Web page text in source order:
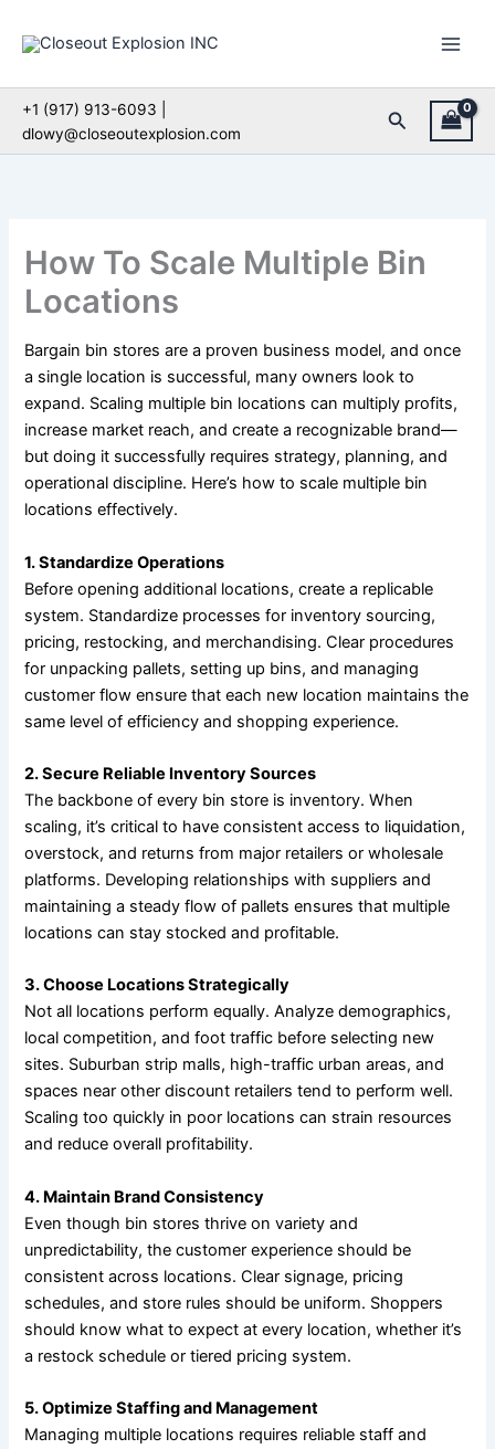
+1 (917) 913-6093 |
dlowy@closeoutexplosion.com
Search
How To Scale Multiple Bin
Locations
Bargain bin stores are a proven business model, and once
a single location is successful, many owners look to
expand. Scaling multiple bin locations can multiply profits,
increase market reach, and create a recognizable brand—
but doing it successfully requires strategy, planning, and
operational discipline. Here’s how to scale multiple bin
locations effectively.
1. Standardize Operations
Before opening additional locations, create a replicable
system. Standardize processes for inventory sourcing,
pricing, restocking, and merchandising. Clear procedures
for unpacking pallets, setting up bins, and managing
customer flow ensure that each new location maintains the
same level of efficiency and shopping experience.
2. Secure Reliable Inventory Sources
The backbone of every bin store is inventory. When
scaling, it’s critical to have consistent access to liquidation,
overstock, and returns from major retailers or wholesale
platforms. Developing relationships with suppliers and
maintaining a steady flow of pallets ensures that multiple
locations can stay stocked and profitable.
3. Choose Locations Strategically
Not all locations perform equally. Analyze demographics,
local competition, and foot traffic before selecting new
sites. Suburban strip malls, high-traffic urban areas, and
spaces near other discount retailers tend to perform well.
Scaling too quickly in poor locations can strain resources
and reduce overall profitability.
4. Maintain Brand Consistency
Even though bin stores thrive on variety and
unpredictability, the customer experience should be
consistent across locations. Clear signage, pricing
schedules, and store rules should be uniform. Shoppers
should know what to expect at every location, whether it’s
a restock schedule or tiered pricing system.
5. Optimize Staffing and Management
Managing multiple locations requires reliable staff and